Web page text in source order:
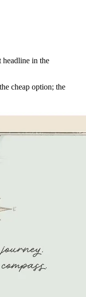
headline in the
cheap option; the